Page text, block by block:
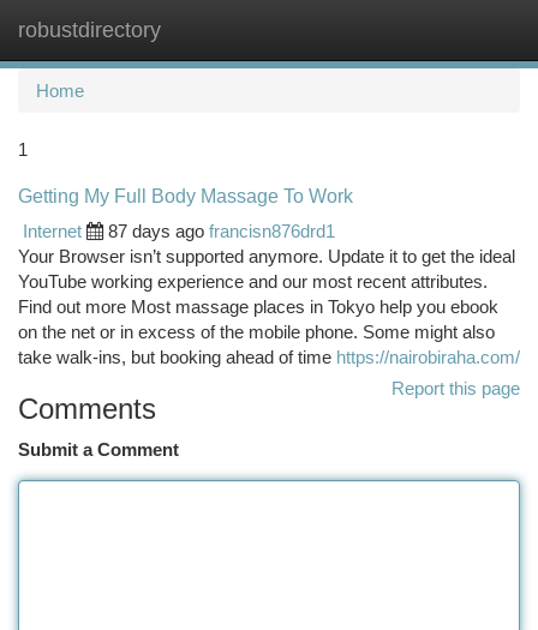
robustdirectory
Home
1
Getting My Full Body Massage To Work
Internet
87 days ago francisn876drd1
Your Browser isn’t supported anymore. Update it to get the ideal
YouTube working experience and our most recent attributes.
Find out more Most massage places in Tokyo help you ebook
on the net or in excess of the mobile phone. Some might also
take walk-ins, but booking ahead of time https://nairobiraha.com/
Report this page
Comments
Submit a Comment